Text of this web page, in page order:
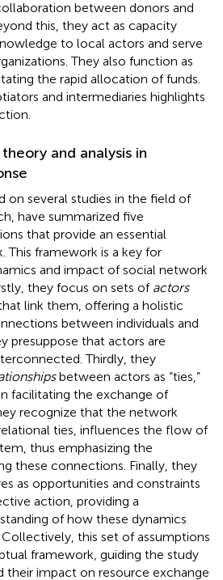
between donors and
this, they act as capacity
to local actors and serve
They also function as
the rapid allocation of funds.
and intermediaries highlights
and analysis in
on several studies in the field of
have summarized five
that provide an essential
This framework is a key for
and impact of social network
they focus on sets of actors
link them, offering a holistic
between individuals and
presuppose that actors are
Thirdly, they
between actors as “ties,”
facilitating the exchange of
recognize that the network
ties, influences the flow of
thus emphasizing the
these connections. Finally, they
as opportunities and constraints
action, providing a
of how these dynamics
this set of assumptions
framework, guiding the study
their impact on resource exchange